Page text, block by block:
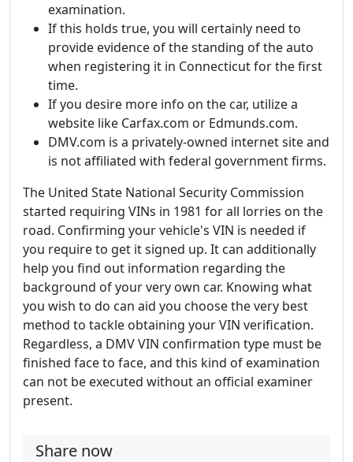
examination.
If this holds true, you will certainly need to
provide evidence of the standing of the auto
when registering it in Connecticut for the first
time.
If you desire more info on the car, utilize a
website like Carfax.com or Edmunds.com.
DMV.com is a privately-owned internet site and
is not affiliated with federal government firms.
The United State National Security Commission
started requiring VINs in 1981 for all lorries on the
road. Confirming your vehicle's VIN is needed if
you require to get it signed up. It can additionally
help you find out information regarding the
background of your very own car. Knowing what
you wish to do can aid you choose the very best
method to tackle obtaining your VIN verification.
Regardless, a DMV VIN confirmation type must be
finished face to face, and this kind of examination
can not be executed without an official examiner
present.
Share now